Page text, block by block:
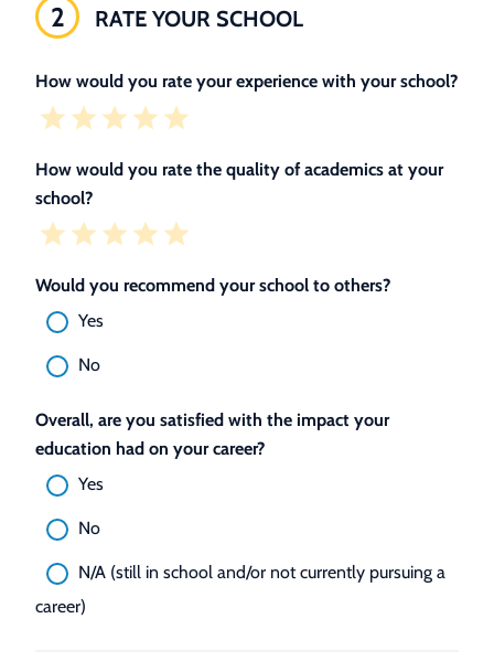
2 RATE YOUR SCHOOL
How would you rate your experience with your school?
How would you rate the quality of academics at your
school?
Would you recommend your school to others?
Yes
No
Overall, are you satisfied with the impact your
education had on your career?
Yes
No
N/A (still in school and/or not currently pursuing a
career)